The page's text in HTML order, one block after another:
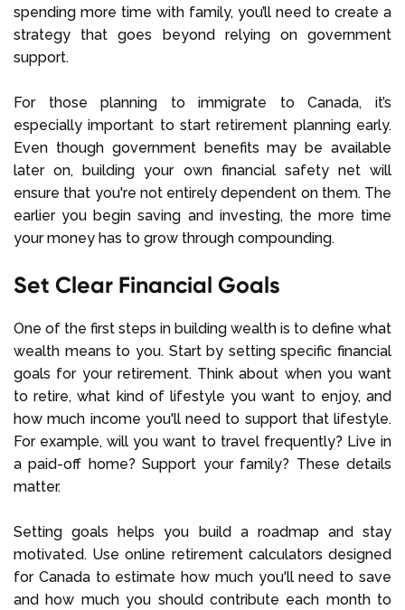
spending more time with family, you’ll need to create a
strategy that goes beyond relying on government
support.
For those planning to immigrate to Canada, it’s
especially important to start retirement planning early.
Even though government benefits may be available
later on, building your own financial safety net will
ensure that you're not entirely dependent on them. The
earlier you begin saving and investing, the more time
your money has to grow through compounding.
Set Clear Financial Goals
One of the first steps in building wealth is to define what
wealth means to you. Start by setting specific financial
goals for your retirement. Think about when you want
to retire, what kind of lifestyle you want to enjoy, and
how much income you'll need to support that lifestyle.
For example, will you want to travel frequently? Live in
a paid-off home? Support your family? These details
matter.
Setting goals helps you build a roadmap and stay
motivated. Use online retirement calculators designed
for Canada to estimate how much you'll need to save
and how much you should contribute each month to